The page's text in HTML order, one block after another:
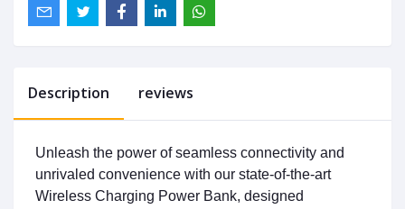
Description reviews
Unleash the power of seamless connectivity and
unrivaled convenience with our state-of-the-art
Wireless Charging Power Bank, designed